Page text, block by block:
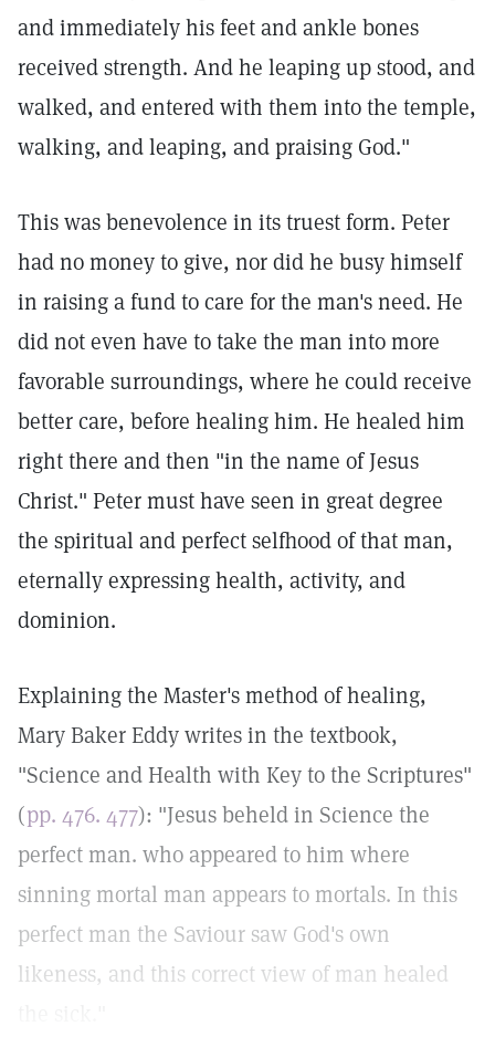
and immediately his feet and ankle bones
received strength. And he leaping up stood, and
walked, and entered with them into the temple,
walking, and leaping, and praising God."
This was benevolence in its truest form. Peter
had no money to give, nor did he busy himself
in raising a fund to care for the man's need. He
did not even have to take the man into more
favorable surroundings, where he could receive
better care, before healing him. He healed him
right there and then "in the name of Jesus
Christ." Peter must have seen in great degree
the spiritual and perfect selfhood of that man,
eternally expressing health, activity, and
dominion.
Explaining the Master's method of healing,
Mary Baker Eddy writes in the textbook,
"Science and Health with Key to the Scriptures"
(pp. 476. 477): "Jesus beheld in Science the
perfect man. who appeared to him where
sinning mortal man appears to mortals. In this
perfect man the Saviour saw God's own
likeness, and this correct view of man healed